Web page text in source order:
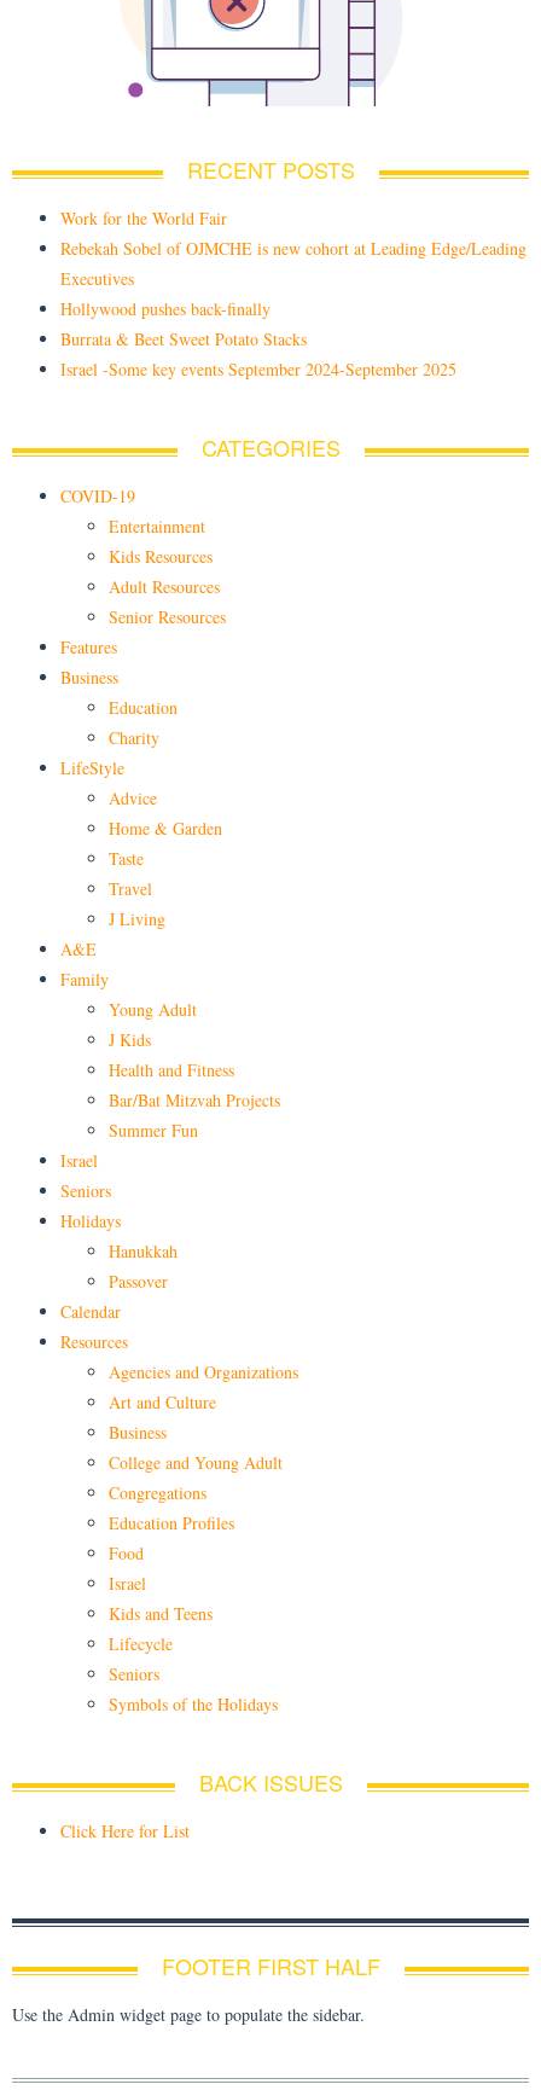
RECENT POSTS
Work for the World Fair
Rebekah Sobel of OJMCHE is new cohort at Leading Edge/Leading
Executives
Hollywood pushes back-finally
Burrata & Beet Sweet Potato Stacks
Israel -Some key events September 2024-September 2025
CATEGORIES
COVID-19
Entertainment
Kids Resources
Adult Resources
Senior Resources
Features
Business
Education
Charity
LifeStyle
Advice
Home & Garden
Taste
Travel
J Living
A&E
Family
Young Adult
J Kids
Health and Fitness
Bar/Bat Mitzvah Projects
Summer Fun
Israel
Seniors
Holidays
Hanukkah
Passover
Calendar
Resources
Agencies and Organizations
Art and Culture
Business
College and Young Adult
Congregations
Education Profiles
Food
Israel
Kids and Teens
Lifecycle
Seniors
Symbols of the Holidays
BACK ISSUES
Click Here for List
FOOTER FIRST HALF
Use the Admin widget page to populate the sidebar.